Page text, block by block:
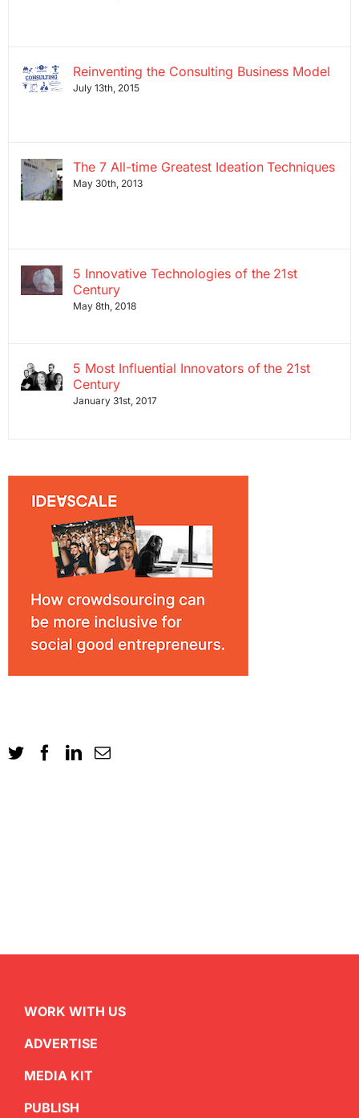
Reinventing the Consulting Business Model
July 13th, 2015
The 7 All-time Greatest Ideation Techniques
May 30th, 2013
5 Innovative Technologies of the 21st
Century
May 8th, 2018
5 Most Influential Innovators of the 21st
Century
January 31st, 2017
WORK WITH US
ADVERTISE
MEDIA KIT
PUBLISH